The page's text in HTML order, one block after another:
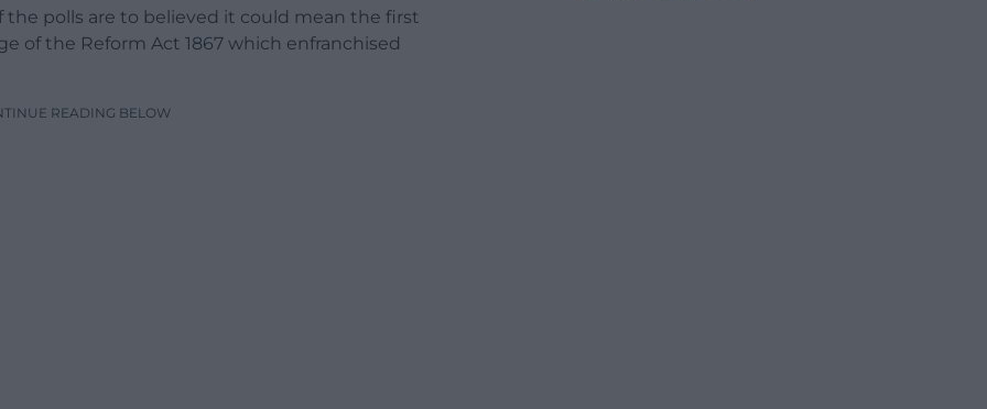
the polls are to believed it could mean the first
of the Reform Act 1867 which enfranchised
READING BELOW